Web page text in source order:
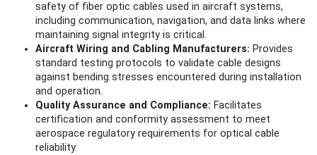
safety of fiber optic cables used in aircraft systems,
including communication, navigation, and data links where
maintaining signal integrity is critical.
Aircraft Wiring and Cabling Manufacturers: Provides
standard testing protocols to validate cable designs
against bending stresses encountered during installation
and operation.
Quality Assurance and Compliance: Facilitates
certification and conformity assessment to meet
aerospace regulatory requirements for optical cable
reliability.